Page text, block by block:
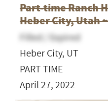
Part-time Ranch
Heber City, Utah
Filled / Expired
Heber City, UT
PART TIME
April 27, 2022